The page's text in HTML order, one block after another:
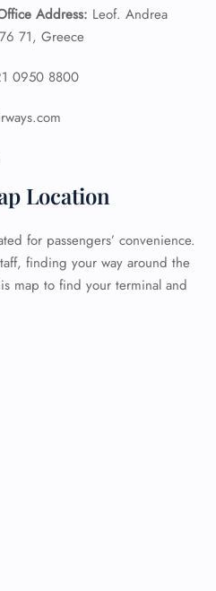
Address: Leof. Andrea
71, Greece
0950 8800
Location
for passengers’ convenience.
finding your way around the
map to find your terminal and